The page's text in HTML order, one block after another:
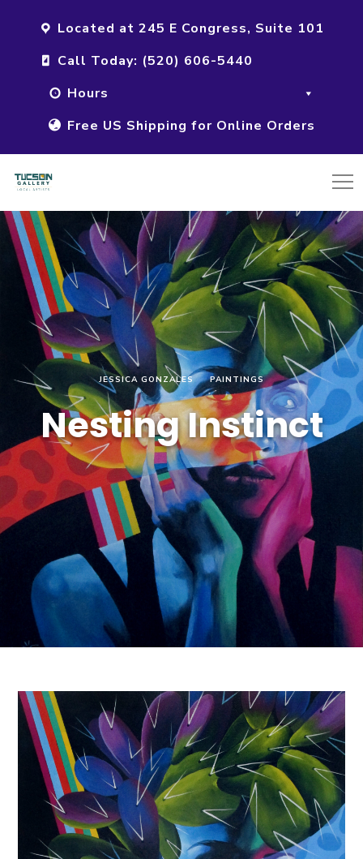
Located at 245 E Congress, Suite 101
Call Today: (520) 606-5440
Hours
Free US Shipping for Online Orders
JESSICA GONZALES PAINTINGS
Nesting Instinct